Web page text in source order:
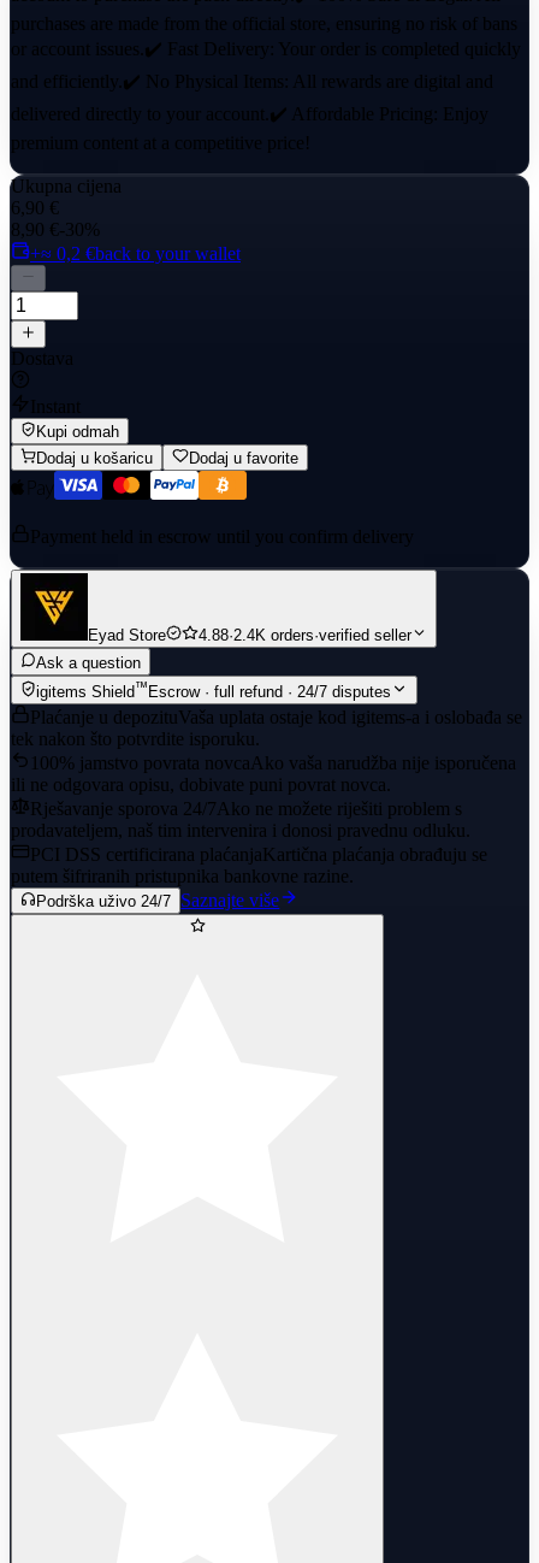
purchases are made from the official store, ensuring no risk of bans
or account issues.✔️ Fast Delivery: Your order is completed quickly
and efficiently.✔️ No Physical Items: All rewards are digital and
delivered directly to your account.✔️ Affordable Pricing: Enjoy
premium content at a competitive price!
Ukupna cijena
6,90 €
8,90 €-30%
+≈ 0,2 €back to your wallet
Dostava
Instant
Kupi odmah
Dodaj u košaricu
Dodaj u favorite
Payment held in escrow until you confirm delivery
Eyad Store 4.88·2.4K orders·verified seller
Ask a question
igitems Shield™ Escrow · full refund · 24/7 disputes
Plaćanje u depozituVaša uplata ostaje kod igitems-a i oslobađa se
tek nakon što potvrdite isporuku.
100% jamstvo povrata novcaAko vaša narudžba nije isporučena
ili ne odgovara opisu, dobivate puni povrat novca.
Rješavanje sporova 24/7Ako ne možete riješiti problem s
prodavateljem, naš tim intervenira i donosi pravednu odluku.
PCI DSS certificirana plaćanjaKartična plaćanja obrađuju se
putem šifriranih pristupnika bankovne razine.
Podrška uživo 24/7 Saznajte više